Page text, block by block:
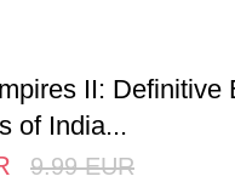
II: Definitive
of India...
9.99 EUR